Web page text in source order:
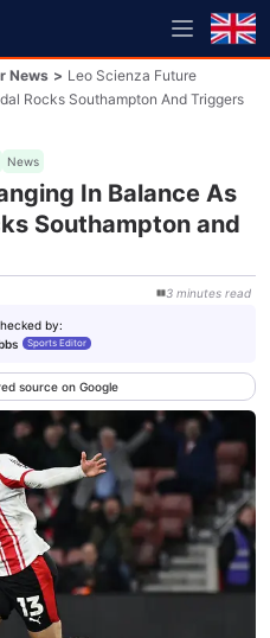
News > Leo Scienza Future
Rocks Southampton And Triggers
News
In Balance As
Southampton and
3 minutes read
by:
Sports Editor
source on Google